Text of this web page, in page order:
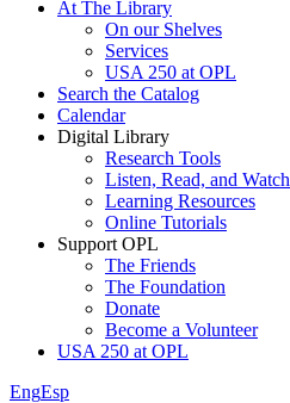
At The Library
On our Shelves
Services
USA 250 at OPL
Search the Catalog
Calendar
Digital Library
Research Tools
Listen, Read, and Watch
Learning Resources
Online Tutorials
Support OPL
The Friends
The Foundation
Donate
Become a Volunteer
USA 250 at OPL
EngEsp